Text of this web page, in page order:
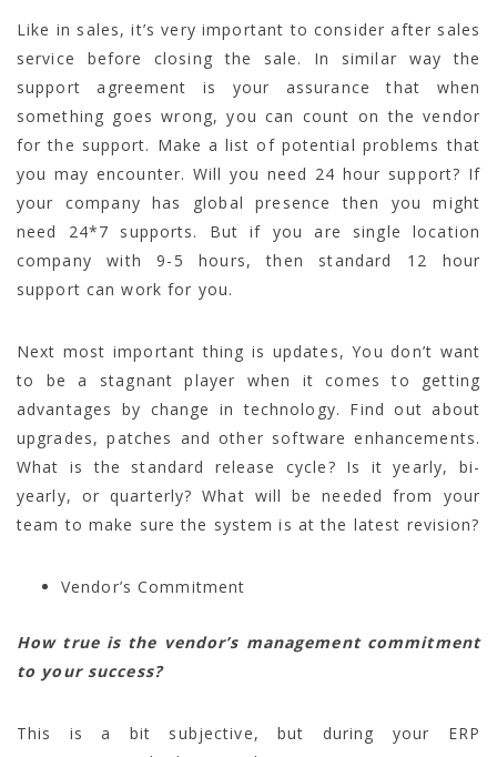
Like in sales, it’s very important to consider after sales
service before closing the sale. In similar way the
support agreement is your assurance that when
something goes wrong, you can count on the vendor
for the support. Make a list of potential problems that
you may encounter. Will you need 24 hour support? If
your company has global presence then you might
need 24*7 supports. But if you are single location
company with 9-5 hours, then standard 12 hour
support can work for you.
Next most important thing is updates, You don’t want
to be a stagnant player when it comes to getting
advantages by change in technology. Find out about
upgrades, patches and other software enhancements.
What is the standard release cycle? Is it yearly, bi-
yearly, or quarterly? What will be needed from your
team to make sure the system is at the latest revision?
Vendor’s Commitment
How true is the vendor’s management commitment
to your success?
This is a bit subjective, but during your ERP